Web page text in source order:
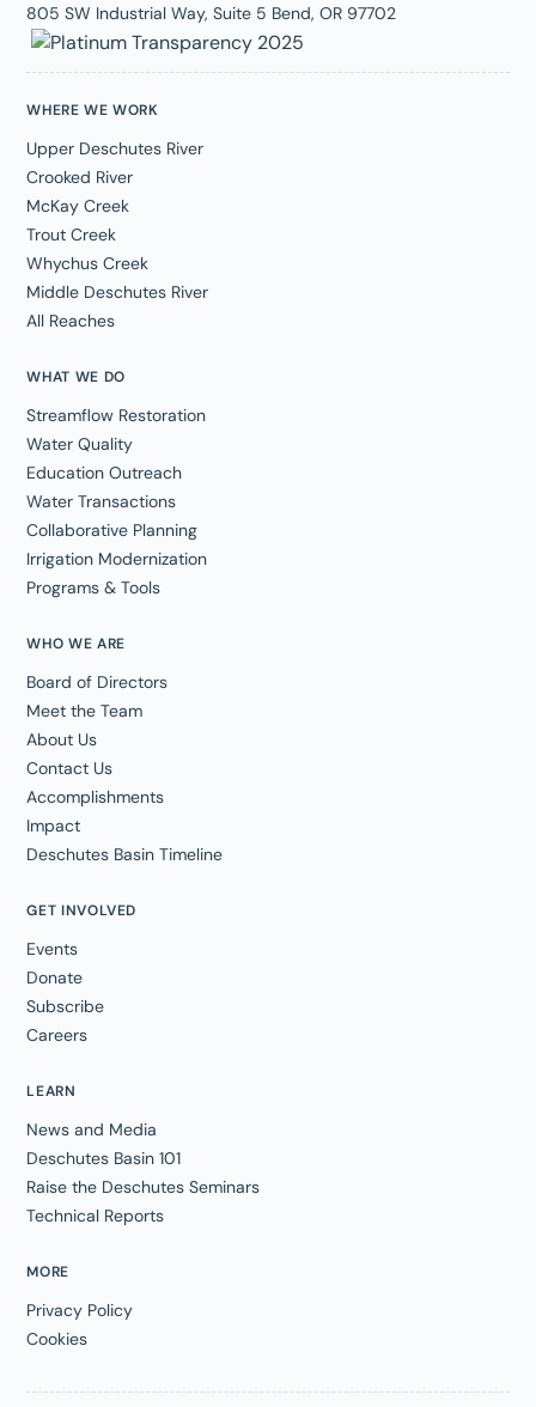
805 SW Industrial Way, Suite 5 Bend, OR 97702
WHO WE ARE
Board of Directors
Meet the Team
About Us
Contact Us
Accomplishments
Impact
Deschutes Basin Timeline
WHERE WE WORK
Upper Deschutes River
Crooked River
McKay Creek
Trout Creek
Whychus Creek
Middle Deschutes River
All Reaches
WHAT WE DO
Streamflow Restoration
Water Quality
Education Outreach
Water Transactions
Collaborative Planning
Irrigation Modernization
Programs & Tools
GET INVOLVED
Events
Donate
Subscribe
Careers
LEARN
News and Media
Deschutes Basin 101
Raise the Deschutes Seminars
Technical Reports
MORE
Privacy Policy
Cookies